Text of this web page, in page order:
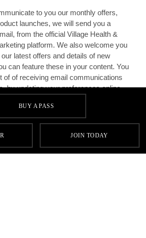
to you our monthly offers,
launches, we will send you a
from the official Village Health &
platform. We also welcome you
latest offers and details of new
can feature these in your content. You
of of receiving email communications
by updating your preferences online.
representatives of the Village
your Club Manager to contact you
BUY A PASS
JOIN TODAY